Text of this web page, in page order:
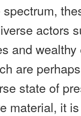
actors
and
are
state of
material, it